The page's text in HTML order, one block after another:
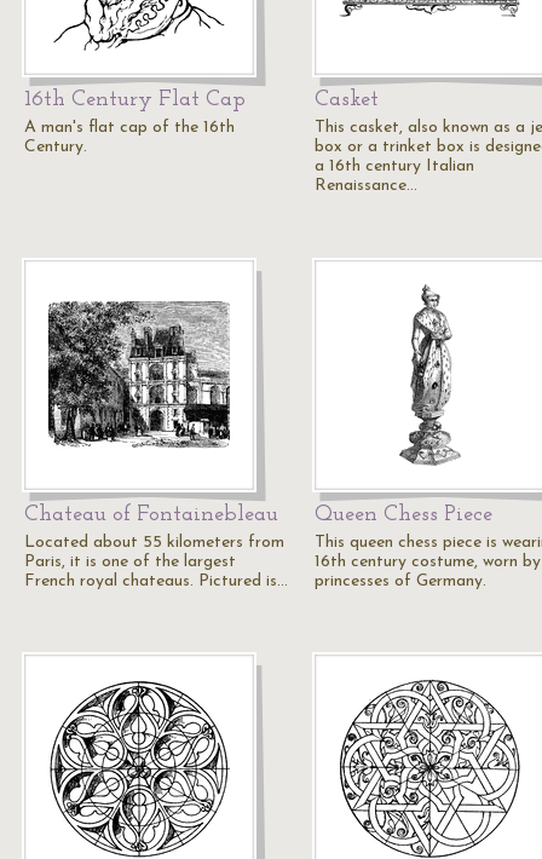
16th Century Flat Cap
A man's flat cap of the 16th
Century.
Casket
This casket, also known as a
box or a trinket box is
a 16th century Italian
Renaissance…
Chateau of Fontainebleau
Located about 55 kilometers from
Paris, it is one of the largest
French royal chateaus. Pictured is…
Queen Chess Piece
This queen chess piece is
16th century costume, worn
princesses of Germany.